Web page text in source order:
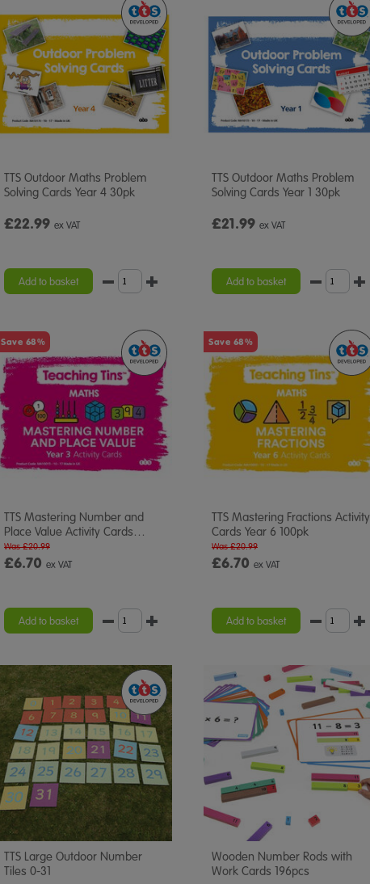
TTS Outdoor Maths Problem
Solving Cards Year 4 30pk
£22.99 ex VAT
Add to basket
TTS Outdoor Maths Problem
Solving Cards Year 1 30pk
£21.99 ex VAT
Add to basket
Save 68%
TTS Mastering Number and
Place Value Activity Cards…
£6.70 ex VAT
Was £20.99
Add to basket
Save 68%
TTS Mastering Fractions Activity
Cards Year 6 100pk
£6.70 ex VAT
Was £20.99
Add to basket
TTS Large Outdoor Number
Tiles 0-31
Wooden Number Rods with
Work Cards 196pcs